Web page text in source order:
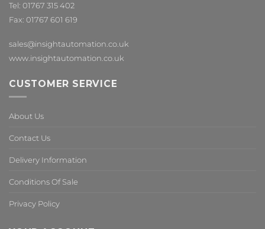
Tel: 01767 315 402
Fax: 01767 601 619
sales@insightautomation.co.uk
www.insightautomation.co.uk
CUSTOMER SERVICE
About Us
Contact Us
Delivery Information
Conditions Of Sale
Privacy Policy